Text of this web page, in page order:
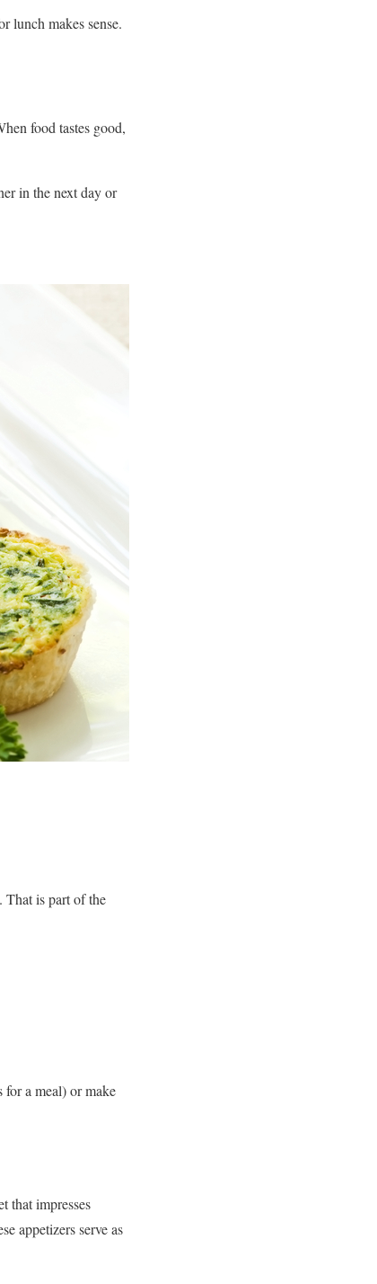
lunch makes sense.
food tastes good,
in the next day or
That is part of the
a meal) or make
that impresses
appetizers serve as